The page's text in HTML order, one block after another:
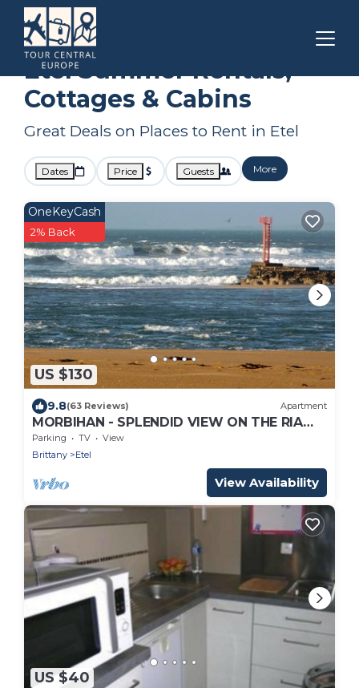
Brittany Etel
Etel Summer Rentals,
Cottages & Cabins
Great Deals on Places to Rent in Etel
Dates Price Guests More
US $130
OneKeyCash
2% Back
9.8(63 Reviews) Apartment
MORBIHAN - SPLENDID VIEW ON THE RIA
AND THE BAR OF ETEL - 15 METERS FROM
THE BEACH
Parking TV
View
Brittany
Etel
View Availability
US $40